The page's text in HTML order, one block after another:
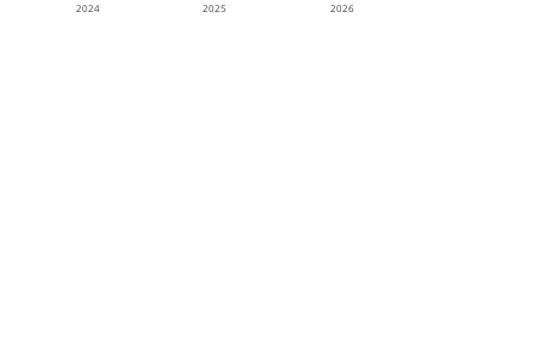
2024 2025 2026